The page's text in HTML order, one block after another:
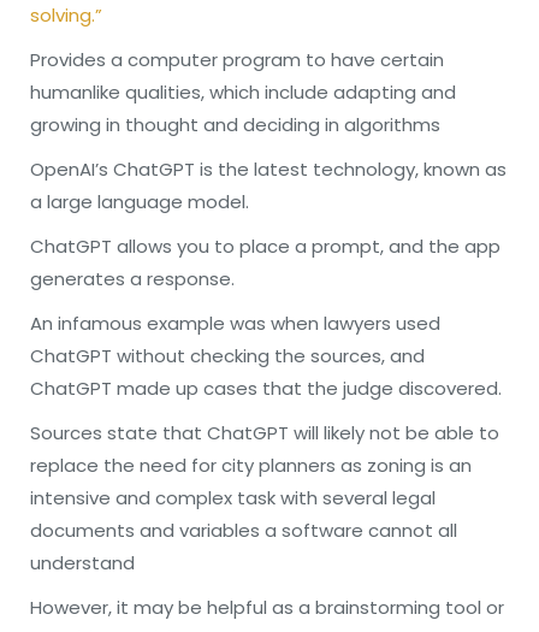
solving.”
Provides a computer program to have certain
humanlike qualities, which include adapting and
growing in thought and deciding in algorithms
OpenAI’s ChatGPT is the latest technology, known as
a large language model.
ChatGPT allows you to place a prompt, and the app
generates a response.
An infamous example was when lawyers used
ChatGPT without checking the sources, and
ChatGPT made up cases that the judge discovered.
Sources state that ChatGPT will likely not be able to
replace the need for city planners as zoning is an
intensive and complex task with several legal
documents and variables a software cannot all
understand
However, it may be helpful as a brainstorming tool or